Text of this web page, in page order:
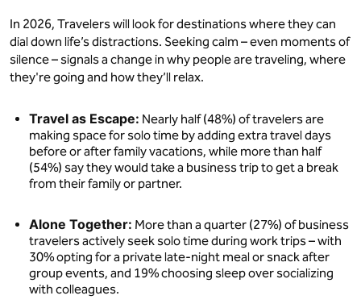
In 2026, Travelers will look for destinations where they can
dial down life’s distractions. Seeking calm – even moments of
silence – signals a change in why people are traveling, where
they're going and how they’ll relax.
Travel as Escape: Nearly half (48%) of travelers are
making space for solo time by adding extra travel days
before or after family vacations, while more than half
(54%) say they would take a business trip to get a break
from their family or partner.
Alone Together: More than a quarter (27%) of business
travelers actively seek solo time during work trips – with
30% opting for a private late-night meal or snack after
group events, and 19% choosing sleep over socializing
with colleagues.